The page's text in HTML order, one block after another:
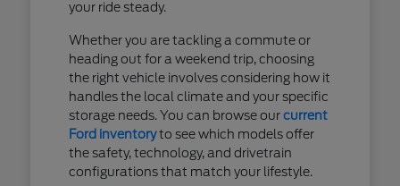
your ride steady.
Whether you are tackling a commute or
heading out for a weekend trip, choosing
the right vehicle involves considering how it
handles the local climate and your specific
storage needs. You can browse ourcurrent
Ford inventoryto see which models offer
the safety, technology, and drivetrain
configurations that match your lifestyle.